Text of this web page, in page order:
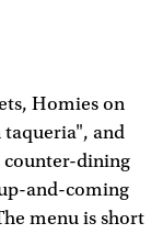
Homies on
taqueria", and
counter-dining
and-coming
menu is short